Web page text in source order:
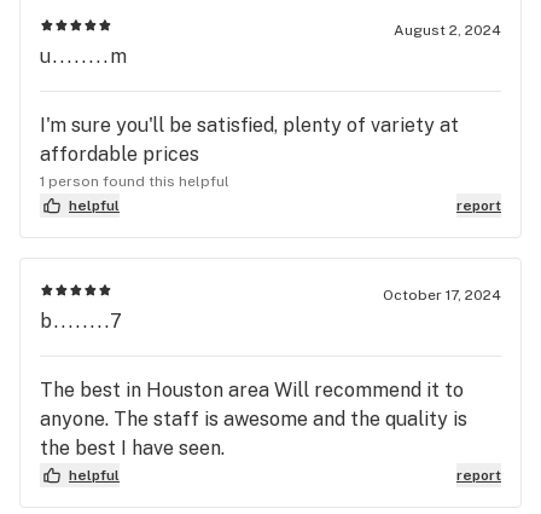
August 2, 2024
u........m
I'm sure you'll be satisfied, plenty of variety at
affordable prices
1 person found this helpful
helpful
report
October 17, 2024
b........7
The best in Houston area Will recommend it to
anyone. The staff is awesome and the quality is
the best I have seen.
helpful report